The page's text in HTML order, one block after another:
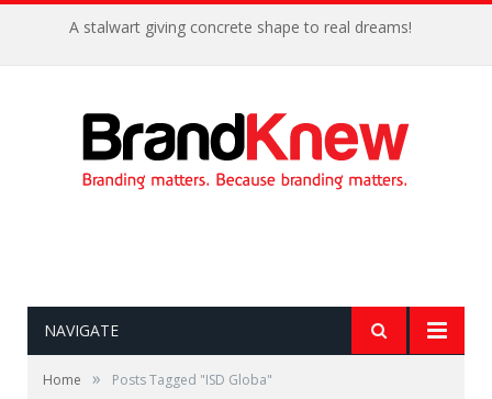
A stalwart giving concrete shape to real dreams!
NAVIGATE
Home » Posts Tagged "ISD Globa"